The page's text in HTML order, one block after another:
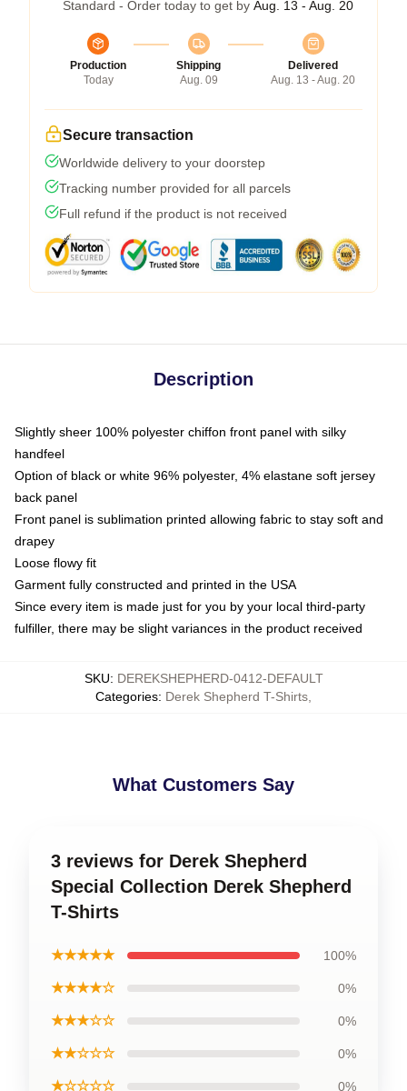
Standard - Order today to get by Aug. 13 - Aug. 20
Production
Today
Shipping
Aug. 09
Delivered
Aug. 13 - Aug. 20
Secure transaction
Worldwide delivery to your doorstep
Tracking number provided for all parcels
Full refund if the product is not received
Description
Slightly sheer 100% polyester chiffon front panel with silky
handfeel
Option of black or white 96% polyester, 4% elastane soft jersey
back panel
Front panel is sublimation printed allowing fabric to stay soft and
drapey
Loose flowy fit
Garment fully constructed and printed in the USA
Since every item is made just for you by your local third-party
fulfiller, there may be slight variances in the product received
SKU: DEREKSHEPHERD-0412-DEFAULT
Categories: Derek Shepherd T-Shirts
What Customers Say
3 reviews for Derek Shepherd
Special Collection Derek Shepherd
T-Shirts
★★★★★ 100%
★★★★☆ 0%
★★★☆☆ 0%
★★☆☆☆ 0%
★☆☆☆☆ 0%